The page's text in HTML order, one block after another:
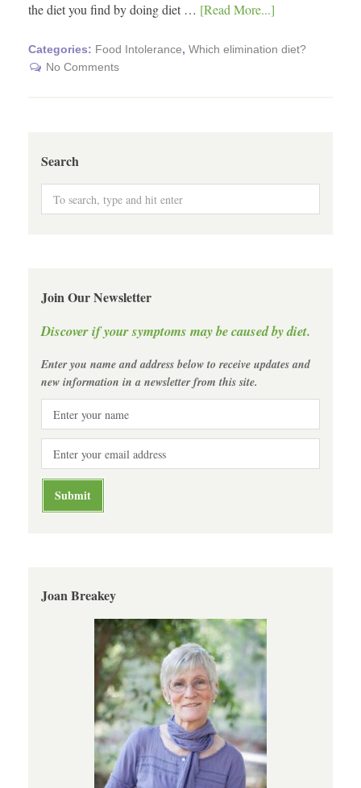
the diet you find by doing diet … [Read More...]
Categories: Food Intolerance, Which elimination diet?
No Comments
Search
Join Our Newsletter
Discover if your symptoms may be caused by diet.
Enter you name and address below to receive updates and
new information in a newsletter from this site.
Joan Breakey